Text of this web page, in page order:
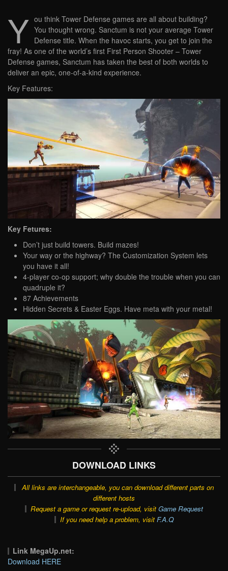
Y ou think Tower Defense games are all about building?
You thought wrong. Sanctum is not your average Tower
Defense title. When the havoc starts, you get to join the
fray! As one of the world’s first First Person Shooter – Tower
Defense games, Sanctum has taken the best of both worlds to
deliver an epic, one-of-a-kind experience.
Key Features:
Key Fetures:
Don’t just build towers. Build mazes!
Your way or the highway? The Customization System lets
you have it all!
4-player co-op support; why double the trouble when you can
quadruple it?
87 Achievements
Hidden Secrets & Easter Eggs. Have meta with your metal!
DOWNLOAD LINKS
All links are interchangeable, you can download different parts on
different hosts
Request a game or request re-upload, visit Game Request
If you need help a problem, visit F.A.Q
Link MegaUp.net:
Download HERE